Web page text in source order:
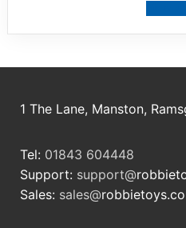
1 The Lane, Manston,
Tel: 01843 604448
Support: support@
Sales: sales@